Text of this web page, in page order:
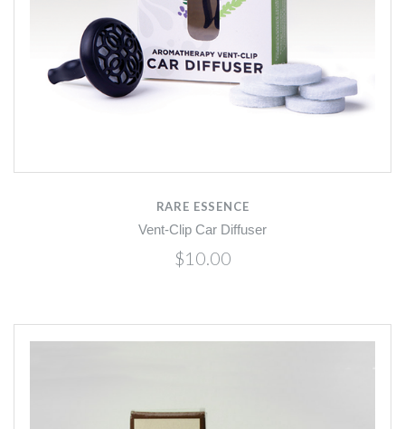
RARE ESSENCE
Vent-Clip Car Diffuser
$10.00